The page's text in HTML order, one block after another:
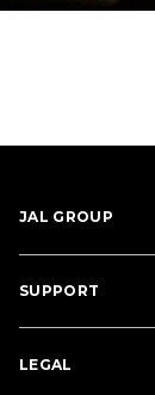
JAL GROUP
SUPPORT
LEGAL